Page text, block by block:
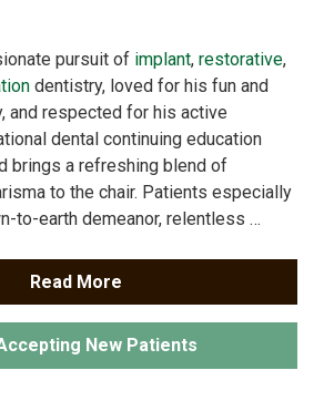
pursuit of implant, restorative,
dentistry, loved for his fun and
and respected for his active
dental continuing education
brings a refreshing blend of
to the chair. Patients especially
to-earth demeanor, relentless …
Read More
New Patients